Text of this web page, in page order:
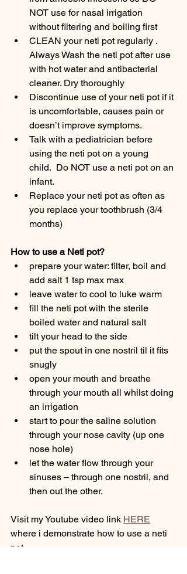
NOT use for nasal irrigation
without filtering and boiling first
CLEAN your neti pot regularly .
Always Wash the neti pot after use
with hot water and antibacterial
cleaner. Dry thoroughly
Discontinue use of your neti pot if it
is uncomfortable, causes pain or
doesn’t improve symptoms.
Talk with a pediatrician before
using the neti pot on a young
child.  Do NOT use a neti pot on an
infant.
Replace your neti pot as often as
you replace your toothbrush (3/4
months)
How to use a Neti pot?
prepare your water: filter, boil and
add salt 1 tsp max max
leave water to cool to luke warm
fill the neti pot with the sterile
boiled water and natural salt
tilt your head to the side
put the spout in one nostril til it fits
snugly
open your mouth and breathe
through your mouth all whilst doing
an irrigation
start to pour the saline solution
through your nose cavity (up one
nose hole)
let the water flow through your
sinuses – through one nostril, and
then out the other.
Visit my Youtube video link HERE
where i demonstrate how to use a neti
pot